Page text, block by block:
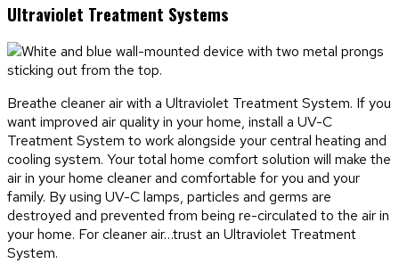
Ultraviolet Treatment Systems
Breathe cleaner air with a Ultraviolet Treatment System. If you
want improved air quality in your home, install a UV-C
Treatment System to work alongside your central heating and
cooling system. Your total home comfort solution will make the
air in your home cleaner and comfortable for you and your
family. By using UV-C lamps, particles and germs are
destroyed and prevented from being re-circulated to the air in
your home. For cleaner air…trust an Ultraviolet Treatment
System.